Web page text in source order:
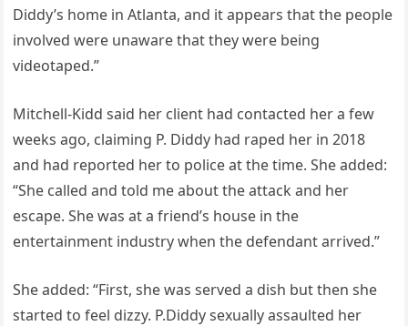
Diddy’s home in Atlanta, and it appears that the people
involved were unaware that they were being
videotaped.”
Mitchell-Kidd said her client had contacted her a few
weeks ago, claiming P. Diddy had raped her in 2018
and had reported her to police at the time. She added:
“She called and told me about the attack and her
escape. She was at a friend’s house in the
entertainment industry when the defendant arrived.”
She added: “First, she was served a dish but then she
started to feel dizzy. P.Diddy sexually assaulted her